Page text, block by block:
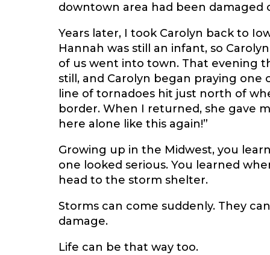
downtown area had been damaged
Years later, I took Carolyn back to
Hannah was still an infant, so
of us went into town. That evening
still, and Carolyn began praying one
line of tornadoes hit just north of
border. When I returned, she gave
here alone like this again!”
Growing up in the Midwest, you
one looked serious. You learned
head to the storm shelter.
Storms can come suddenly. They
damage.
Life can be that way too.